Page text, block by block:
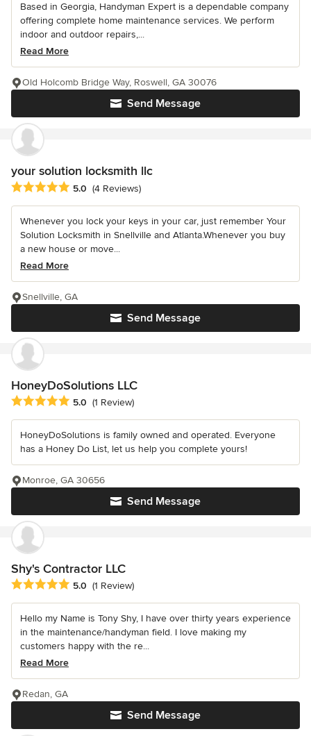
Based in Georgia, Handyman Expert is a dependable company
offering complete home maintenance services. We perform
indoor and outdoor repairs,...
Read More
Send Message
Old Holcomb Bridge Way, Roswell, GA 30076
your solution locksmith llc
Average rating: 5 out of 5 stars
5.0 (4 Reviews)
Whenever you lock your keys in your car, just remember Your
Solution Locksmith in Snellville and Atlanta.Whenever you buy
a new house or move...
Read More
Send Message
Snellville, GA
HoneyDoSolutions LLC
Average rating: 5 out of 5 stars
5.0 (1 Review)
HoneyDoSolutions is family owned and operated. Everyone
has a Honey Do List, let us help you complete yours!
Send Message
Monroe, GA 30656
Shy's Contractor LLC
Average rating: 5 out of 5 stars
5.0 (1 Review)
Hello my Name is Tony Shy, I have over thirty years experience
in the maintenance/handyman field. I love making my
customers happy with the re...
Read More
Send Message
Redan, GA